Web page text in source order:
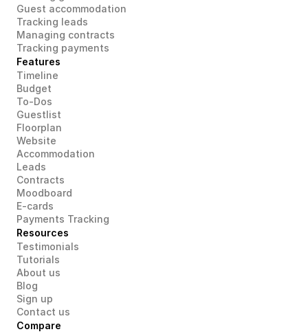
Guest accommodation
Tracking leads
Managing contracts
Tracking payments
Features
Timeline
Budget
To-Dos
Guestlist
Floorplan
Website
Accommodation
Leads
Contracts
Moodboard
E-cards
Payments Tracking
Resources
Testimonials
Tutorials
About us
Blog
Sign up
Contact us
Compare